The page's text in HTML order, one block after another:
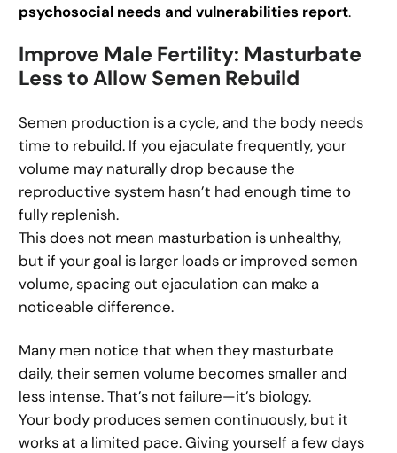
psychosocial needs and vulnerabilities report.
Improve Male Fertility: Masturbate
Less to Allow Semen Rebuild
Semen production is a cycle, and the body needs
time to rebuild. If you ejaculate frequently, your
volume may naturally drop because the
reproductive system hasn’t had enough time to
fully replenish.
This does not mean masturbation is unhealthy,
but if your goal is larger loads or improved semen
volume, spacing out ejaculation can make a
noticeable difference.
Many men notice that when they masturbate
daily, their semen volume becomes smaller and
less intense. That’s not failure—it’s biology.
Your body produces semen continuously, but it
works at a limited pace. Giving yourself a few days